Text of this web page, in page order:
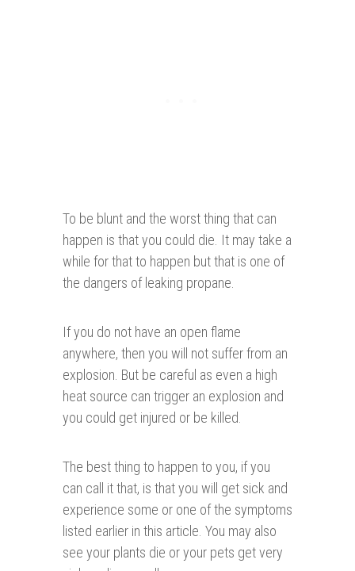
To be blunt and the worst thing that can
happen is that you could die. It may take a
while for that to happen but that is one of
the dangers of leaking propane.
If you do not have an open flame
anywhere, then you will not suffer from an
explosion. But be careful as even a high
heat source can trigger an explosion and
you could get injured or be killed.
The best thing to happen to you, if you
can call it that, is that you will get sick and
experience some or one of the symptoms
listed earlier in this article. You may also
see your plants die or your pets get very